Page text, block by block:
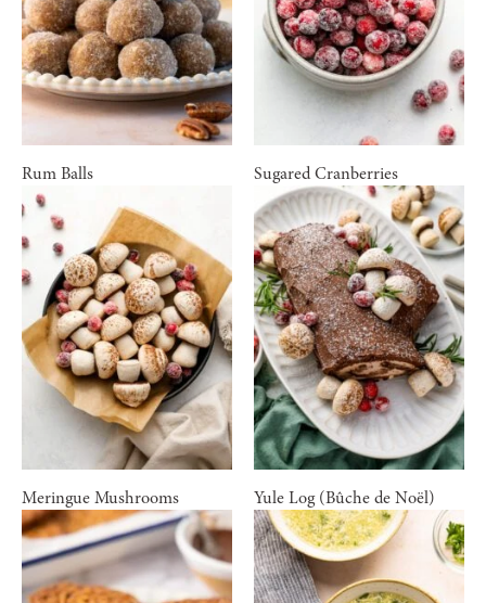
Rum Balls Sugared Cranberries
Meringue Mushrooms Yule Log (Bûche de Noël)